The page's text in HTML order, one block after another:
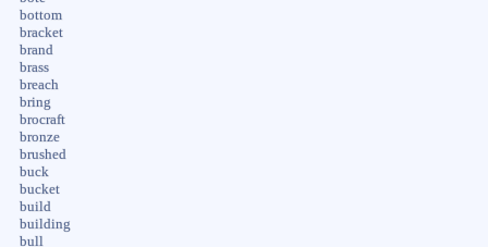
bottom
bracket
brand
brass
breach
bring
brocraft
bronze
brushed
buck
bucket
build
building
bull